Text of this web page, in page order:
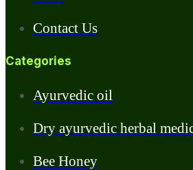
Contact Us
Categories
Ayurvedic oil
Dry ayurvedic herbal
Bee Honey